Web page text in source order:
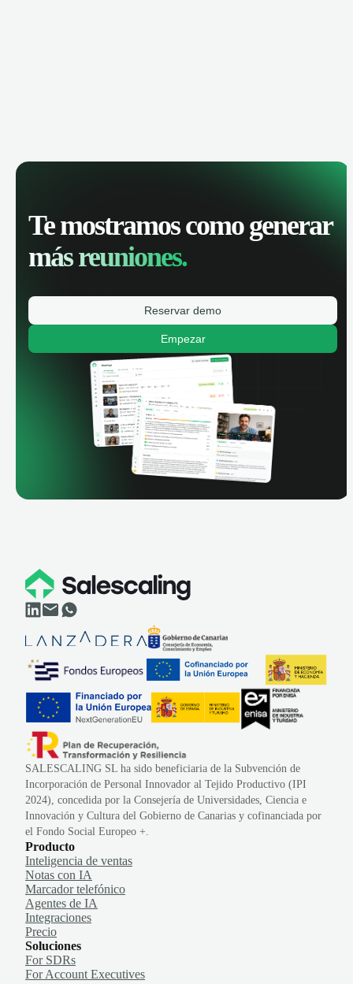
Te mostramos como generar
más reuniones.
Reservar demo
Empezar
SALESCALING SL ha sido beneficiaria de la Subvención de
Incorporación de Personal Innovador al Tejido Productivo (IPI
2024), concedida por la Consejería de Universidades, Ciencia e
Innovación y Cultura del Gobierno de Canarias y cofinanciada por
el Fondo Social Europeo +.
Producto
Inteligencia de ventas
Notas con IA
Marcador telefónico
Agentes de IA
Integraciones
Precio
Soluciones
For SDRs
For Account Executives